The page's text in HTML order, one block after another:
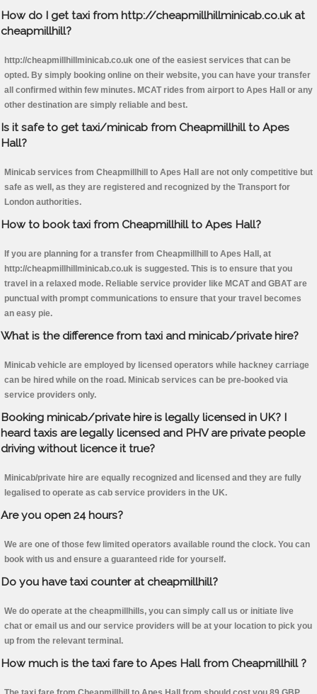
How do I get taxi from http://cheapmillhillminicab.co.uk at
cheapmillhill?
http://cheapmillhillminicab.co.uk one of the easiest services that can be
opted. By simply booking online on their website, you can have your transfer
all confirmed within few minutes. MCAT rides from airport to Apes Hall or any
other destination are simply reliable and best.
Is it safe to get taxi/minicab from Cheapmillhill to Apes
Hall?
Minicab services from Cheapmillhill to Apes Hall are not only competitive but
safe as well, as they are registered and recognized by the Transport for
London authorities.
How to book taxi from Cheapmillhill to Apes Hall?
If you are planning for a transfer from Cheapmillhill to Apes Hall, at
http://cheapmillhillminicab.co.uk is suggested. This is to ensure that you
travel in a relaxed mode. Reliable service provider like MCAT and GBAT are
punctual with prompt communications to ensure that your travel becomes
an easy pie.
What is the difference from taxi and minicab/private hire?
Minicab vehicle are employed by licensed operators while hackney carriage
can be hired while on the road. Minicab services can be pre-booked via
service providers only.
Booking minicab/private hire is legally licensed in UK? I
heard taxis are legally licensed and PHV are private people
driving without licence it true?
Minicab/private hire are equally recognized and licensed and they are fully
legalised to operate as cab service providers in the UK.
Are you open 24 hours?
We are one of those few limited operators available round the clock. You can
book with us and ensure a guaranteed ride for yourself.
Do you have taxi counter at cheapmillhill?
We do operate at the cheapmillhills, you can simply call us or initiate live
chat or email us and our service providers will be at your location to pick you
up from the relevant terminal.
How much is the taxi fare to Apes Hall from Cheapmillhill ?